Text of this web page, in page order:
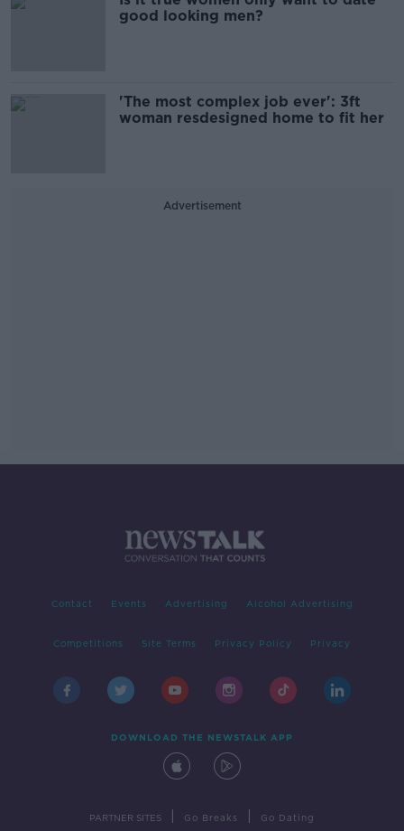
good looking men?
'The most complex job ever': 3ft
woman resdesigned home to fit her
Advertisement
Contact Events Advertising Alcohol Advertising
Competitions Site Terms Privacy Policy Privacy
DOWNLOAD THE NEWSTALK APP
PARTNER SITES Go Breaks Go Dating